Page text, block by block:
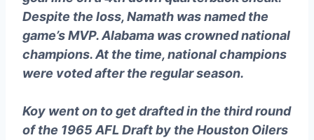
Despite the loss, Namath was named the
game’s MVP. Alabama was crowned national
champions. At the time, national champions
were voted after the regular season.
Koy went on to get drafted in the third round
of the 1965 AFL Draft by the Houston Oilers